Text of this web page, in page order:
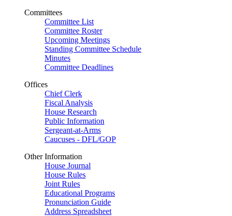
Committees
Committee List
Committee Roster
Upcoming Meetings
Standing Committee Schedule
Minutes
Committee Deadlines
Offices
Chief Clerk
Fiscal Analysis
House Research
Public Information
Sergeant-at-Arms
Caucuses - DFL/GOP
Other Information
House Journal
House Rules
Joint Rules
Educational Programs
Pronunciation Guide
Address Spreadsheet